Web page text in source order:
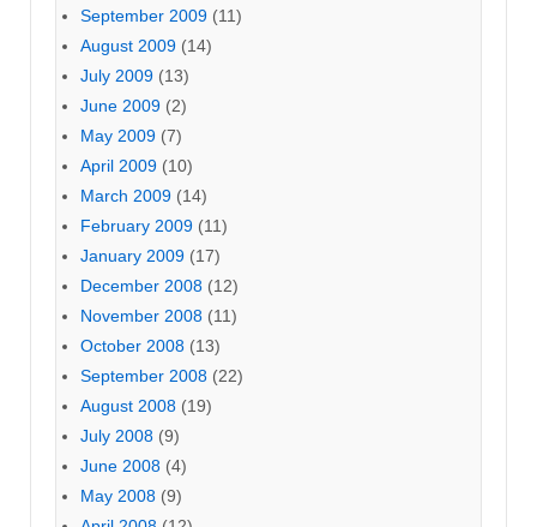
September 2009 (11)
August 2009 (14)
July 2009 (13)
June 2009 (2)
May 2009 (7)
April 2009 (10)
March 2009 (14)
February 2009 (11)
January 2009 (17)
December 2008 (12)
November 2008 (11)
October 2008 (13)
September 2008 (22)
August 2008 (19)
July 2008 (9)
June 2008 (4)
May 2008 (9)